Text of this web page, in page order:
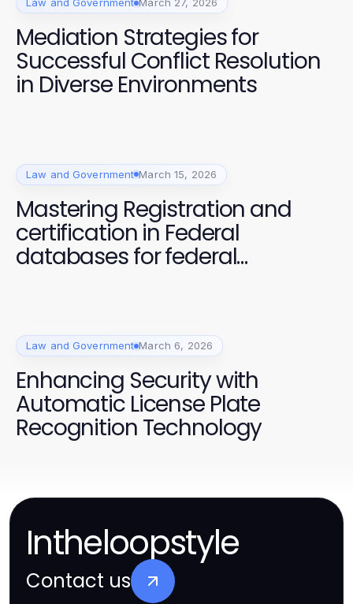
Mediation Strategies for
Successful Conflict Resolution
in Diverse Environments
Law and Government March 15, 2026
Mastering Registration and
certification in Federal
databases for federal
Law and Government March 6, 2026
Enhancing Security with
Automatic License Plate
Recognition Technology
Intheloopstyle
Contact us